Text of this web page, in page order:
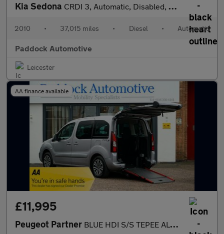
Kia Sedona CRDI 3, Automatic, Disabled, Wheelchair Accessible Vehicle, WAV.
2010 • 37,015 miles • Diesel • Automatic
Paddock Automotive
Leicester
AA finance available
£11,995
Peugeot Partner BLUE HDI S/S TEPEE ALLURE, Automatic, Disabled, Wheelchair Acces